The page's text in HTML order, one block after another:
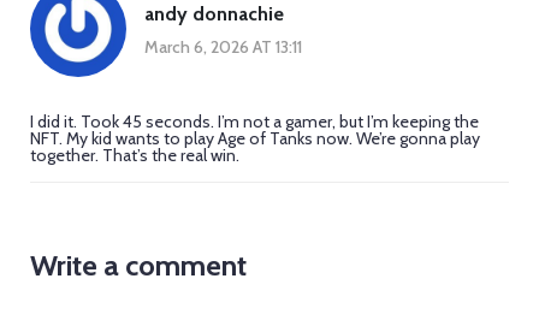
andy donnachie
March 6, 2026 AT 13:11
I did it. Took 45 seconds. I’m not a gamer, but I’m keeping the
NFT. My kid wants to play Age of Tanks now. We’re gonna play
together. That’s the real win.
Write a comment